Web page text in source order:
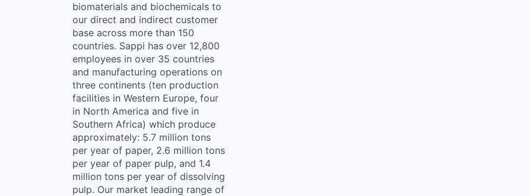
biomaterials and biochemicals to
our direct and indirect customer
base across more than 150
countries. Sappi has over 12,800
employees in over 35 countries
and manufacturing operations on
three continents (ten production
facilities in Western Europe, four
in North America and five in
Southern Africa) which produce
approximately: 5.7 million tons
per year of paper, 2.6 million tons
per year of paper pulp, and 1.4
million tons per year of dissolving
pulp. Our market leading range of